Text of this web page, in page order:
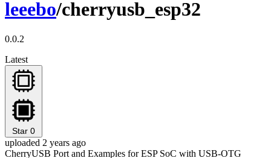
leeebo/cherryusb_esp32
0.0.2
Latest
Star 0
uploaded 2 years ago
CherryUSB Port and Examples for ESP SoC with USB-OTG